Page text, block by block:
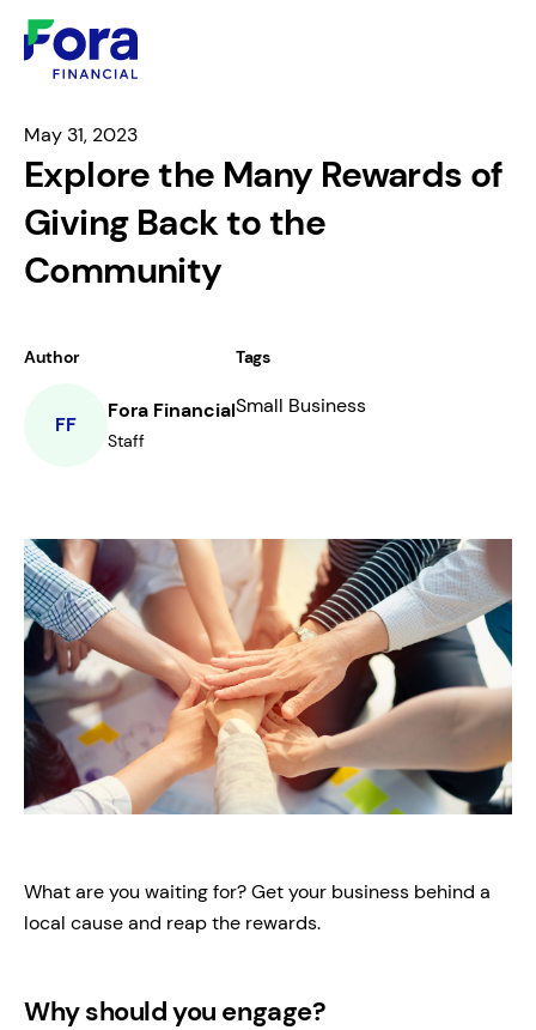
May 31, 2023
Explore the Many Rewards of
Giving Back to the
Community
Author
FF
Fora Financial
Staff
Tags
Small Business
What are you waiting for? Get your business behind a
local cause and reap the rewards.
Why should you engage?